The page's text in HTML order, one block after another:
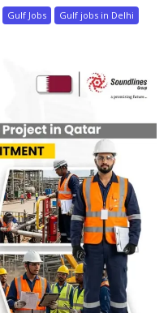
Gulf Jobs
Gulf jobs in Delhi